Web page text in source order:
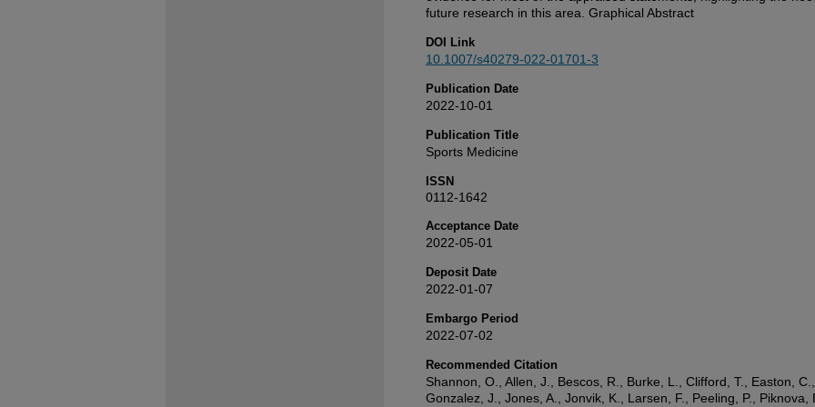
future research in this area. Graphical Abstract
DOI Link
10.1007/s40279-022-01701-3
Publication Date
2022-10-01
Publication Title
Sports Medicine
ISSN
0112-1642
Acceptance Date
2022-05-01
Deposit Date
2022-01-07
Embargo Period
2022-07-02
Recommended Citation
Shannon, O., Allen, J., Bescos, R., Burke, L., Clifford, T., Easton, C.,
Gonzalez, J., Jones, A., Jonvik, K., Larsen, F., Peeling, P., Piknova,